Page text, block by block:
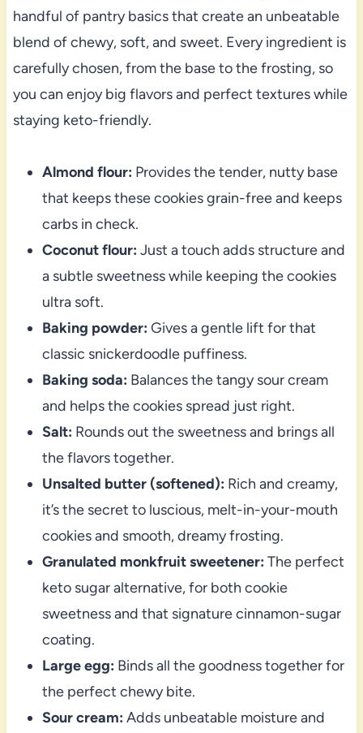
handful of pantry basics that create an unbeatable
blend of chewy, soft, and sweet. Every ingredient is
carefully chosen, from the base to the frosting, so
you can enjoy big flavors and perfect textures while
staying keto-friendly.
Almond flour: Provides the tender, nutty base
that keeps these cookies grain-free and keeps
carbs in check.
Coconut flour: Just a touch adds structure and
a subtle sweetness while keeping the cookies
ultra soft.
Baking powder: Gives a gentle lift for that
classic snickerdoodle puffiness.
Baking soda: Balances the tangy sour cream
and helps the cookies spread just right.
Salt: Rounds out the sweetness and brings all
the flavors together.
Unsalted butter (softened): Rich and creamy,
it’s the secret to luscious, melt-in-your-mouth
cookies and smooth, dreamy frosting.
Granulated monkfruit sweetener: The perfect
keto sugar alternative, for both cookie
sweetness and that signature cinnamon-sugar
coating.
Large egg: Binds all the goodness together for
the perfect chewy bite.
Sour cream: Adds unbeatable moisture and